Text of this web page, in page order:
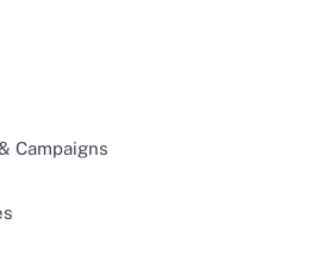
Campaigns